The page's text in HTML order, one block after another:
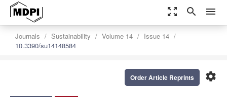
zoom_out_map search menu
Journals Sustainability Volume 14
Issue 14
10.3390/su14148584
settings
Order Article Reprints